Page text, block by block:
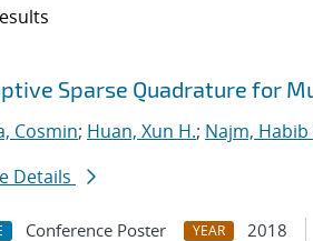
results
to search filters
Sparse Quadrature for
Cosmin; Huan, Xun H.; Najm, Habib
Details
Conference Poster YEAR 2018